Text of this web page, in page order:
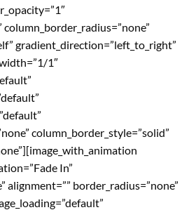
gradient_direction=”left_to_right”
1″
column_border_style=”solid”
In”
alignment=”” border_radius=”none”